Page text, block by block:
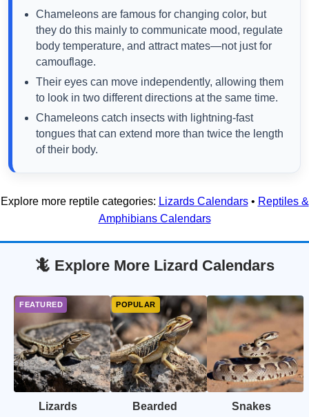
Chameleons are famous for changing color, but
they do this mainly to communicate mood, regulate
body temperature, and attract mates—not just for
camouflage.
Their eyes can move independently, allowing them
to look in two different directions at the same time.
Chameleons catch insects with lightning-fast
tongues that can extend more than twice the length
of their body.
Explore more reptile categories: Lizards Calendars• Reptiles &
Amphibians Calendars
🦎 Explore More Lizard Calendars
Lizards
Bearded
Snakes